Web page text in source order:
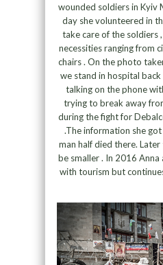
wounded soldiers in Kyiv
day she volunteered in
take care of the soldiers
necessities ranging from
chairs . On the photo
we stand in hospital
talking on the phone
trying to break away
during the fight for
.The information she
man half died there.
be smaller . In 2016
with tourism but